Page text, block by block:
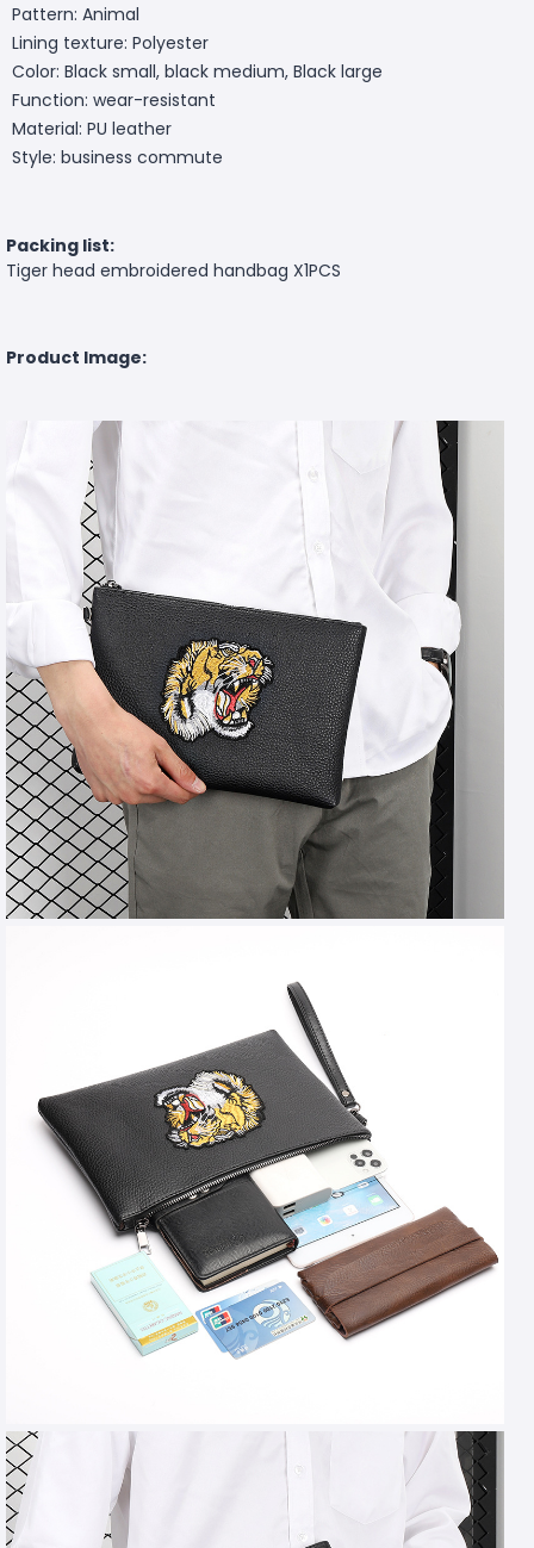
Pattern: Animal
Lining texture: Polyester
Color: Black small, black medium, Black large
Function: wear-resistant
Material: PU leather
Style: business commute
Packing list:
Tiger head embroidered handbag X1PCS
Product Image: